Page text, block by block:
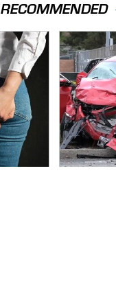
RECOMMENDED